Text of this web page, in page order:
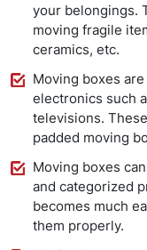
your belongings.
moving fragile
ceramics, etc.
Moving boxes
electronics such
televisions.
padded moving
Moving boxes
and categorized
becomes much
them properly.